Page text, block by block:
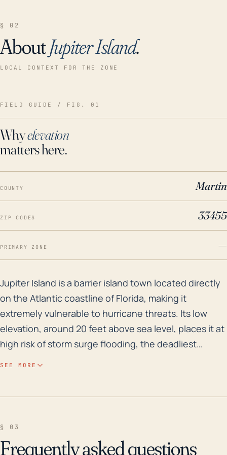
§ 02
AboutJupiter Island.
LOCAL CONTEXT FOR THE ZONE
FIELD GUIDE / FIG. 01
Whyelevation
matters here.
COUNTY Martin
ZIP CODES 33455
PRIMARY ZONE —
Jupiter Island is a barrier island town located
Jupiter Island is a barrier island town located directly
on the Atlantic coastline of Florida, making it
extremely vulnerable to hurricane threats. Its low
elevation, around 20 feet above sea level, places it at
high risk of storm surge flooding, the deadliest
the island's exposure to future storms and erosion.
SEE MORE
§ 03
Frequently asked questions